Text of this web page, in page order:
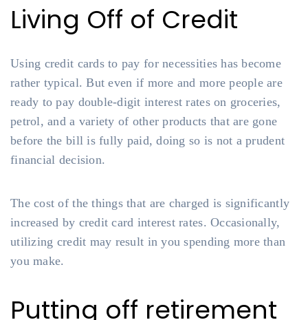
Living Off of Credit
Using credit cards to pay for necessities has become
rather typical. But even if more and more people are
ready to pay double-digit interest rates on groceries,
petrol, and a variety of other products that are gone
before the bill is fully paid, doing so is not a prudent
financial decision.
The cost of the things that are charged is significantly
increased by credit card interest rates. Occasionally,
utilizing credit may result in you spending more than
you make.
Putting off retirement